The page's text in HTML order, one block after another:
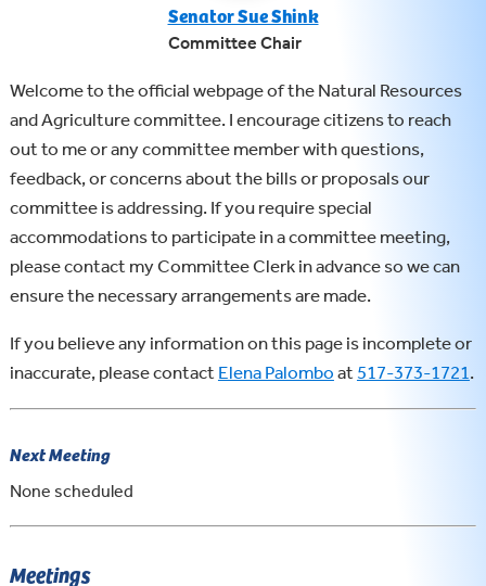
Senator Sue Shink
Committee Chair
Welcome to the official webpage of the Natural Resources
and Agriculture committee. I encourage citizens to reach
out to me or any committee member with questions,
feedback, or concerns about the bills or proposals our
committee is addressing. If you require special
accommodations to participate in a committee meeting,
please contact my Committee Clerk in advance so we can
ensure the necessary arrangements are made.
If you believe any information on this page is incomplete or
inaccurate, please contact